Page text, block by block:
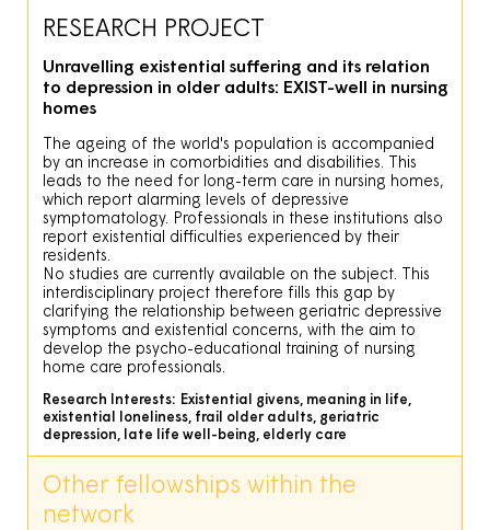
RESEARCH PROJECT
Unravelling existential suffering and its relation
to depression in older adults: EXIST-well in nursing
homes
The ageing of the world's population is accompanied
by an increase in comorbidities and disabilities. This
leads to the need for long-term care in nursing homes,
which report alarming levels of depressive
symptomatology. Professionals in these institutions also
report existential difficulties experienced by their
residents.
No studies are currently available on the subject. This
interdisciplinary project therefore fills this gap by
clarifying the relationship between geriatric depressive
symptoms and existential concerns, with the aim to
develop the psycho-educational training of nursing
home care professionals.
Research Interests: Existential givens, meaning in life,
existential loneliness, frail older adults, geriatric
depression, late life well-being, elderly care
Other fellowships within the
network